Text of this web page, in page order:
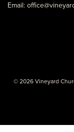
Email:
© 2026 Vineyard